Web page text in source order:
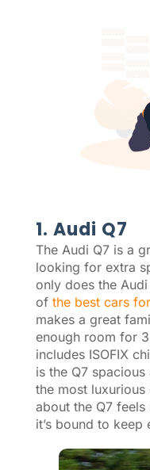
1. Audi Q7
The Audi Q7 is a
looking for extra
only does the
of the best cars
makes a great
enough room for
includes ISOFIX
is the Q7
the most
about the Q7
it’s bound to